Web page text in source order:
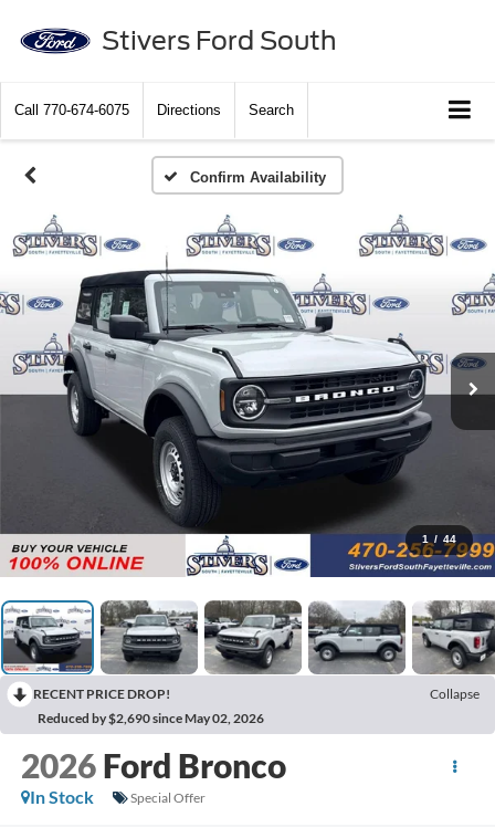
Stivers Ford South
Call 770-674-6075 Directions Search
Confirm Availability
1 / 44
RECENT PRICE DROP!
Collapse
Reduced by $2,690 since May 02, 2026
2026 Ford Bronco
In Stock Special Offer